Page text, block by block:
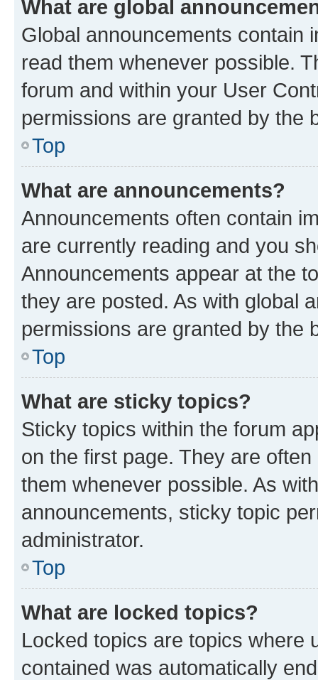
What are global
Global announcements contain
read them whenever possible.
forum and within your User
permissions are granted by the
Top
What are announcements?
Announcements often contain
are currently reading and you
Announcements appear at the
they are posted. As with global
permissions are granted by the
Top
What are sticky topics?
Sticky topics within the forum
on the first page. They are
them whenever possible. As
announcements, sticky topic
administrator.
Top
What are locked topics?
Locked topics are topics where
contained was automatically